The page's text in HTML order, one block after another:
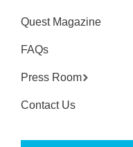
Quest Magazine
FAQs
Press Room
Contact Us